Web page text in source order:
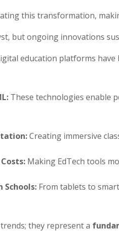
this transformation,
but ongoing innovations
education platforms
: These technologies enable
:Creating immersive
: Making EdTech tools
Schools: From tablets to
they represent a